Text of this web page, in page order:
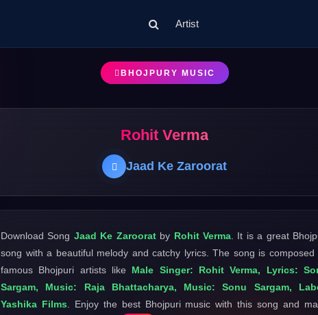
Artist
BHOJPURY MUSIC
Rohit Verma
Jaad Ke Zaroorat
Download Song Jaad Ke Zarooratby Rohit Verma. It is a great
song with a beautiful melody and catchy lyrics. The song is composed
famous Bhojpuri artists like Male Singer: Rohit Verma, Lyrics:
Sargam, Music: Raja Bhattacharya, Music: Sonu Sargam,
Yashika Films . Enjoy the best Bhojpuri music with this song and